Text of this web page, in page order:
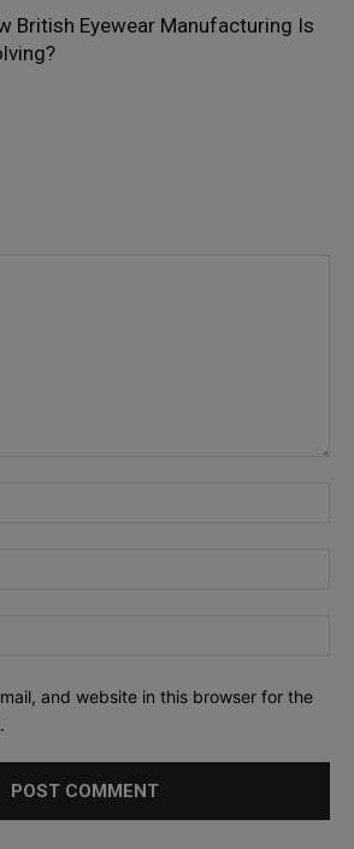
British Eyewear Manufacturing Is
and website in this browser for the